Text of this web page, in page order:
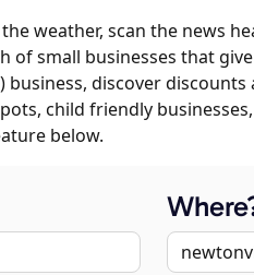
weather, scan the news
of small businesses that
discover
child friendly
below.